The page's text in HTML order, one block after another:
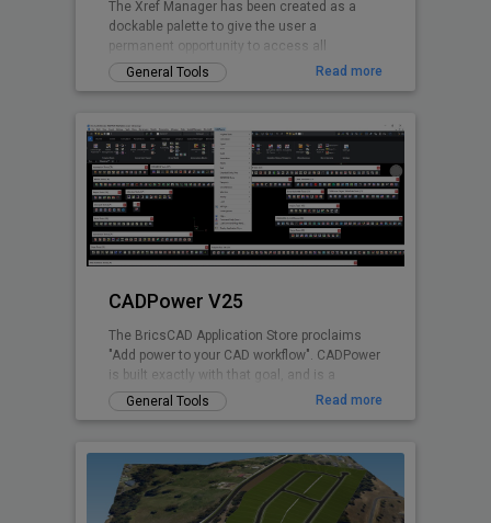
The Xref Manager has been created as a
dockable palette to give the user a
permanent opportunity to access all
referenced Drawings without opening the
drawing explorer
General Tools Read more
CADPower V25
The BricsCAD Application Store proclaims
"Add power to your CAD workflow". CADPower
is built exactly with that goal, and is a
domain-neutral, pure-productivity tool for all
.dwg CAD users. It provides you with over
wanted but found missing. It is designed to
super-charge and boost productivity for just
any BricsCAD user. CADPower is designed
from user feedback and used today by over
General Tools Read more